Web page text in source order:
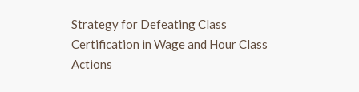
Strategy for Defeating Class
Certification in Wage and Hour Class
Actions